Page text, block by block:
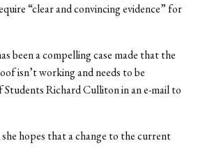
“clear and convincing evidence” for
been a compelling case made that the
isn’t working and needs to be
Students Richard Culliton in an e-mail to
hopes that a change to the current